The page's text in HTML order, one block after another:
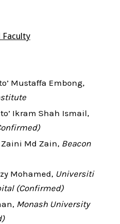
Faculty
Mustaffa Embong,
Ikram Shah Ismail,
Zaini Md Zain, Beacon
Mohamed, Universiti
(Confirmed)
Monash University